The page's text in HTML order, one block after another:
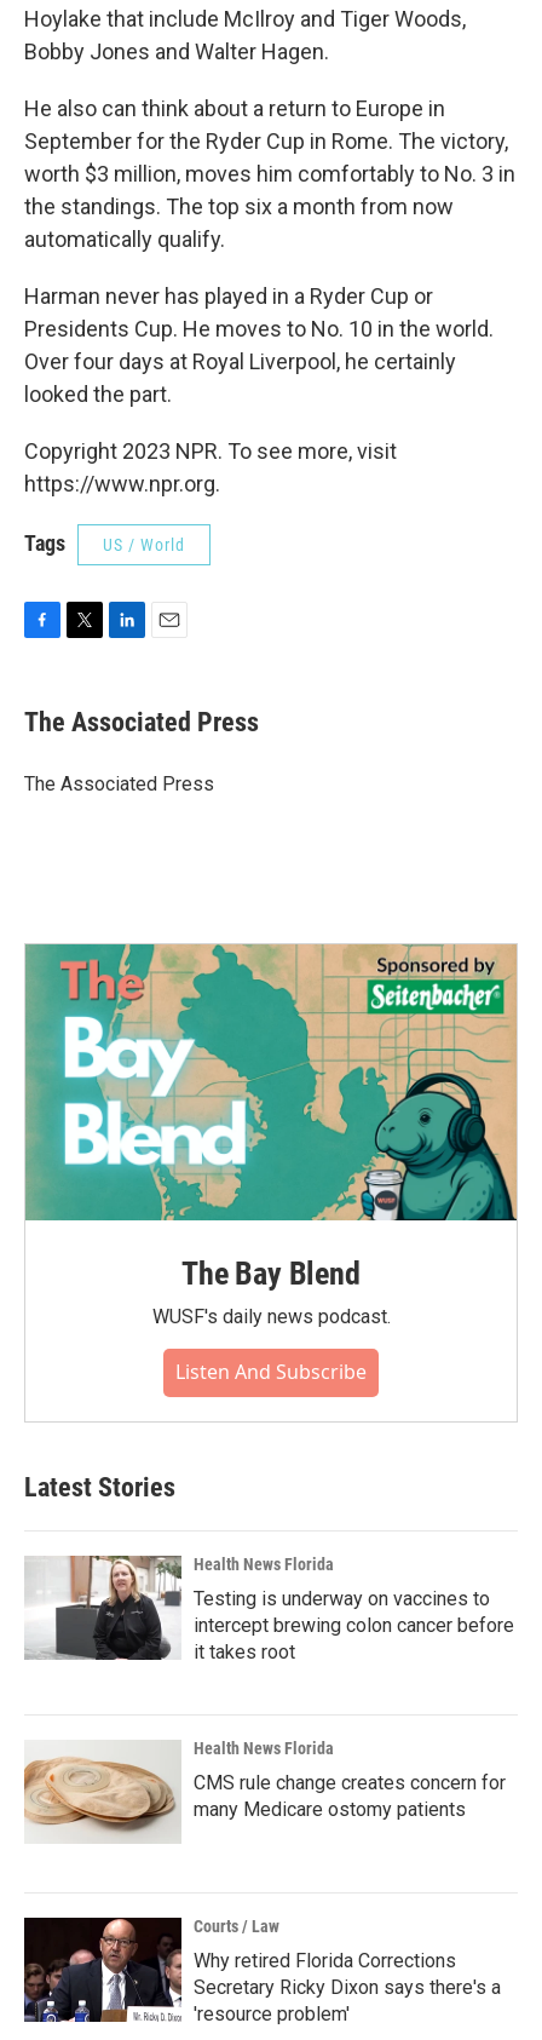
Hoylake that include McIlroy and Tiger Woods,
Bobby Jones and Walter Hagen.
He also can think about a return to Europe in
September for the Ryder Cup in Rome. The victory,
worth $3 million, moves him comfortably to No. 3 in
the standings. The top six a month from now
automatically qualify.
Harman never has played in a Ryder Cup or
Presidents Cup. He moves to No. 10 in the world.
Over four days at Royal Liverpool, he certainly
looked the part.
Copyright 2023 NPR. To see more, visit
https://www.npr.org.
Tags US / World
e
b
o
t
r
k
e
I
i
l
The Associated Press
The Associated Press
The Bay Blend
WUSF's daily news podcast.
Listen And Subscribe
Latest Stories
Health News Florida
Testing is underway on vaccines to
intercept brewing colon cancer before
it takes root
Health News Florida
CMS rule change creates concern for
many Medicare ostomy patients
Courts / Law
Why retired Florida Corrections
Secretary Ricky Dixon says there's a
'resource problem'